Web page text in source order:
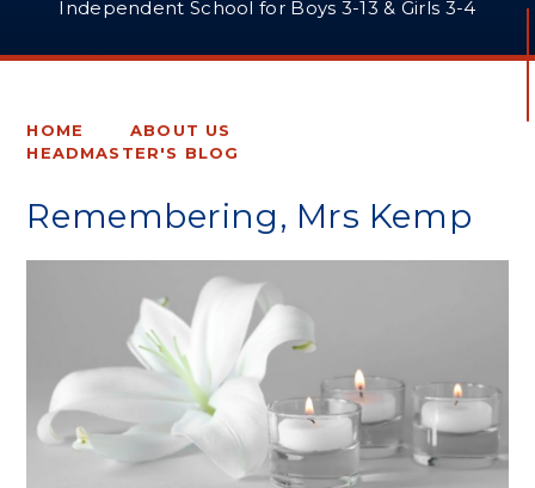
Independent School for Boys 3-13 & Girls 3-4
HOME
ABOUT US
HEADMASTER'S BLOG
Remembering, Mrs Kemp